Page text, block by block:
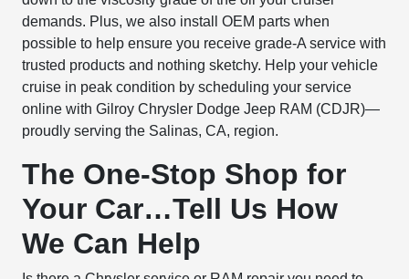
demands. Plus, we also install OEM parts when
possible to help ensure you receive grade-A service with
trusted products and nothing sketchy. Help your vehicle
cruise in peak condition by scheduling your service
online with Gilroy Chrysler Dodge Jeep RAM (CDJR)—
proudly serving the Salinas, CA, region.
The One-Stop Shop for
Your Car…Tell Us How
We Can Help